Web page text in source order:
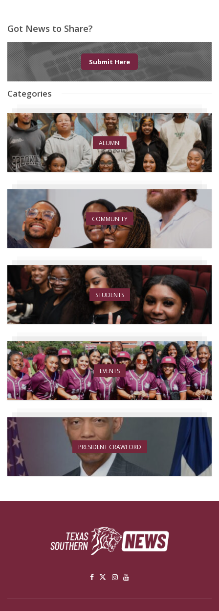
Got News to Share?
Submit Here
Categories
ALUMNI
COMMUNITY
STUDENTS
EVENTS
PRESIDENT CRAWFORD